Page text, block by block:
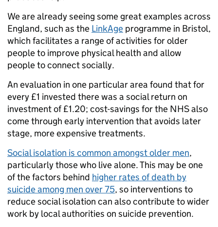
We are already seeing some great examples across
England, such as the LinkAge programme in Bristol,
which facilitates a range of activities for older
people to improve physical health and allow
people to connect socially.
An evaluation in one particular area found that for
every £1 invested there was a social return on
investment of £1.20; cost-savings for the NHS also
come through early intervention that avoids later
stage, more expensive treatments.
Social isolation is common amongst older men,
particularly those who live alone. This may be one
of the factors behind higher rates of death by
suicide among men over 75, so interventions to
reduce social isolation can also contribute to wider
work by local authorities on suicide prevention.